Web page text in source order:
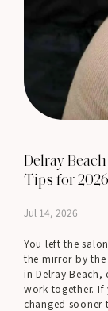
Delray
Tips for 2026
Jul 14, 2026
You left the
the mirror by
in Delray
work together. If
changed sooner